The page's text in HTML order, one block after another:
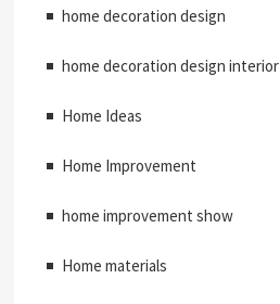
home decoration design
home decoration design interior
Home Ideas
Home Improvement
home improvement show
Home materials